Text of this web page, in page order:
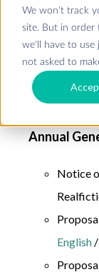
We won't track
site. But in order
we'll have to use
not asked to
Investor
Annual
Notice
English /